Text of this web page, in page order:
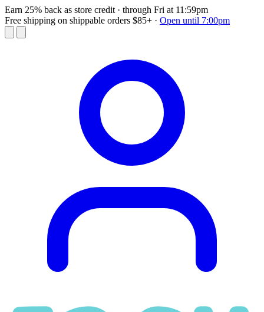
Earn 25% back as store credit · through Fri at 11:59pm
Free shipping on shippable orders $85+ · Open until 7:00pm